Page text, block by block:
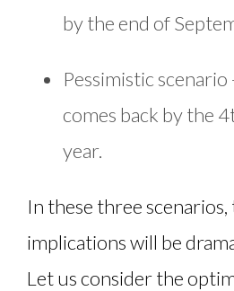
by the end of
Pessimistic
comes back by the
year.
In these three
implications will be
Let us consider the